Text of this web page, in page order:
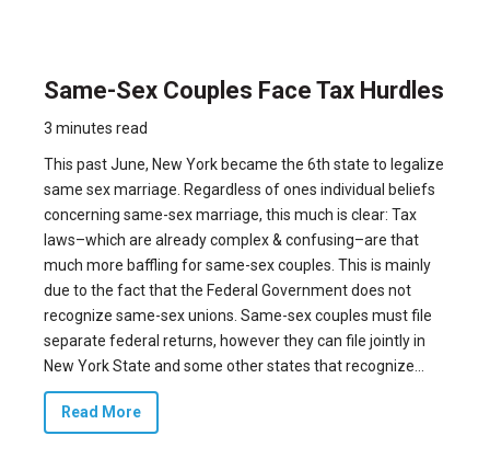
Same-Sex Couples Face Tax Hurdles
3 minutes read
This past June, New York became the 6th state to legalize
same sex marriage. Regardless of ones individual beliefs
concerning same-sex marriage, this much is clear: Tax
laws–which are already complex & confusing–are that
much more baffling for same-sex couples. This is mainly
due to the fact that the Federal Government does not
recognize same-sex unions. Same-sex couples must file
separate federal returns, however they can file jointly in
New York State and some other states that recognize...
Read More